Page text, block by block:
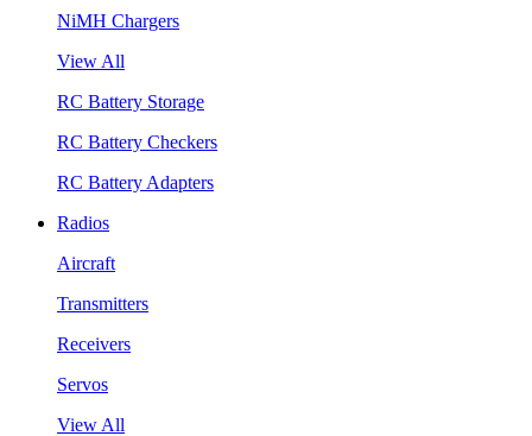
NiMH Chargers
View All
RC Battery Storage
RC Battery Checkers
RC Battery Adapters
Radios
Aircraft
Transmitters
Receivers
Servos
View All